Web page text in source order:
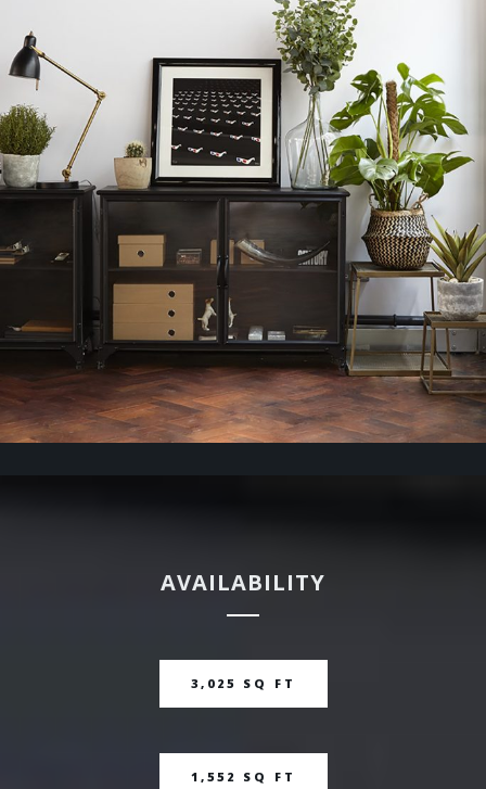
AVAILABILITY
3,025 SQ FT
1,552 SQ FT